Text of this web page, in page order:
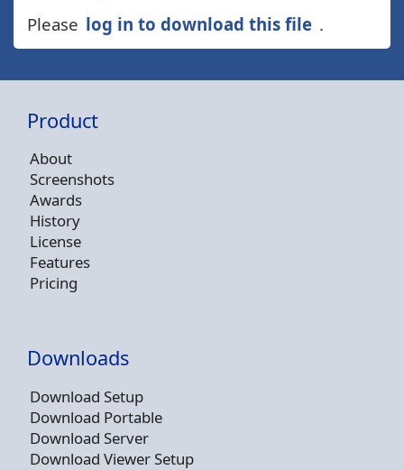
Please log in to download this file .
Product
About
Screenshots
Awards
History
License
Features
Pricing
Downloads
Download Setup
Download Portable
Download Server
Download Viewer Setup